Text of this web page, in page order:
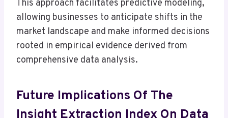
This approach facilitates predictive modeling,
allowing businesses to anticipate shifts in the
market landscape and make informed decisions
rooted in empirical evidence derived from
comprehensive data analysis.
Future Implications Of The